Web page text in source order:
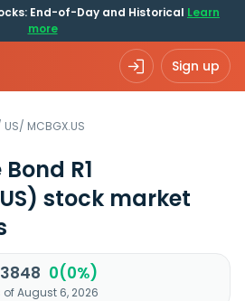
End-of-Day and Historical Learn
more
Sign up
US/ MCBGX.US
R1
stock market
0(0%)
of August 6, 2026